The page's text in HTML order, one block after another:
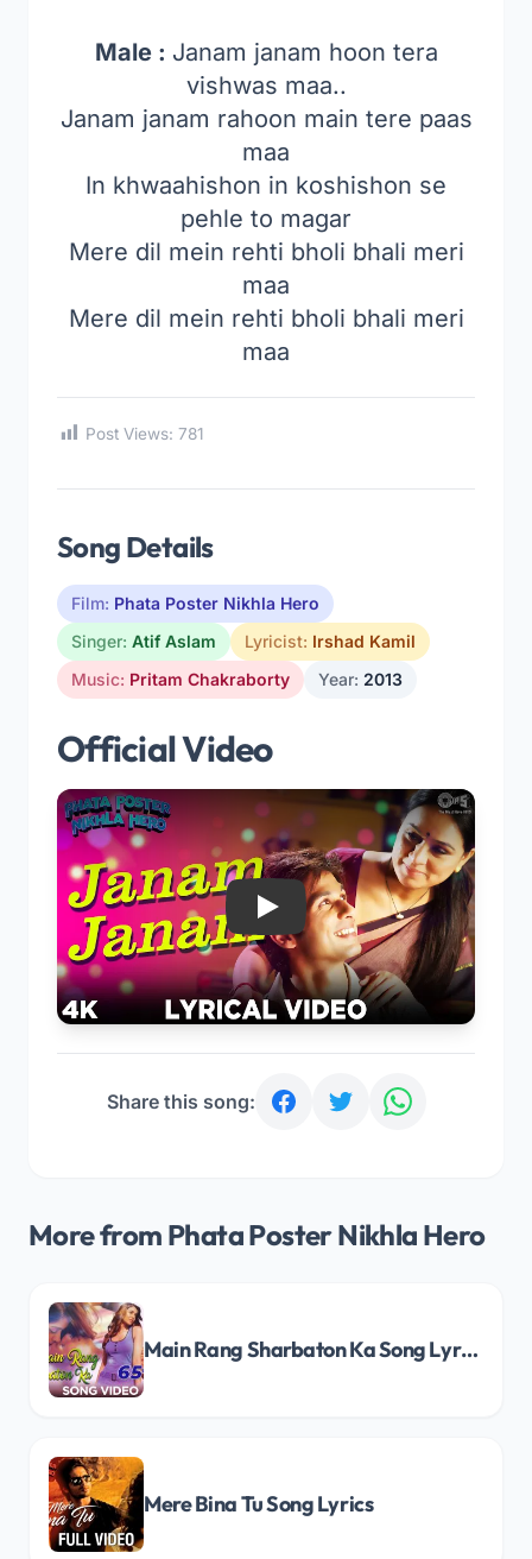
Male : Janam janam hoon tera
vishwas maa..
Janam janam rahoon main tere paas
maa
In khwaahishon in koshishon se
pehle to magar
Mere dil mein rehti bholi bhali meri
maa
Mere dil mein rehti bholi bhali meri
maa
Post Views: 781
Song Details
Film: Phata Poster Nikhla Hero
Singer: Atif Aslam Lyricist: Irshad Kamil
Music: Pritam Chakraborty Year: 2013
Official Video
Play
Share this song:
More from Phata Poster Nikhla Hero
Main Rang Sharbaton Ka Song Lyrics
Mere Bina Tu Song Lyrics